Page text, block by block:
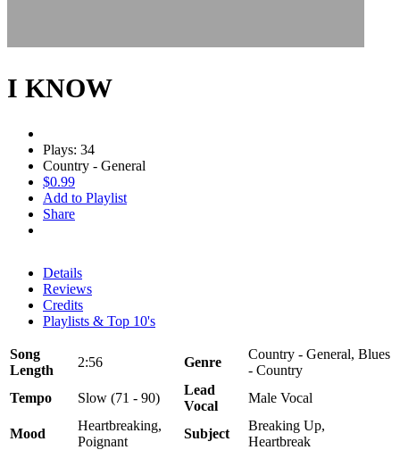
I KNOW
Plays: 34
Country - General
$0.99
Add to Playlist
Share
Details
Reviews
Credits
Playlists & Top 10's
Song
Length
2:56 Genre
Country - General, Blues
- Country
Tempo
Slow (71 - 90)
Lead
Vocal
Male Vocal
Mood
Heartbreaking,
Poignant
Subject
Breaking Up,
Heartbreak